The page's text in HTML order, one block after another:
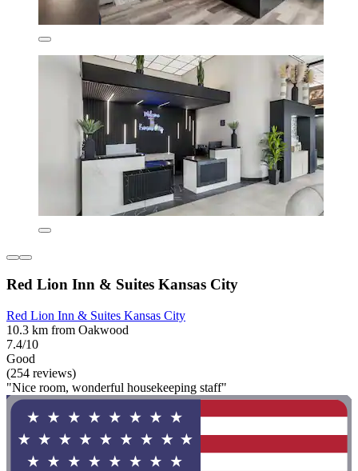
Red Lion Inn & Suites Kansas City
Red Lion Inn & Suites Kansas City
10.3 km from Oakwood
7.4/10
Good
(254 reviews)
"Nice room, wonderful housekeeping staff"